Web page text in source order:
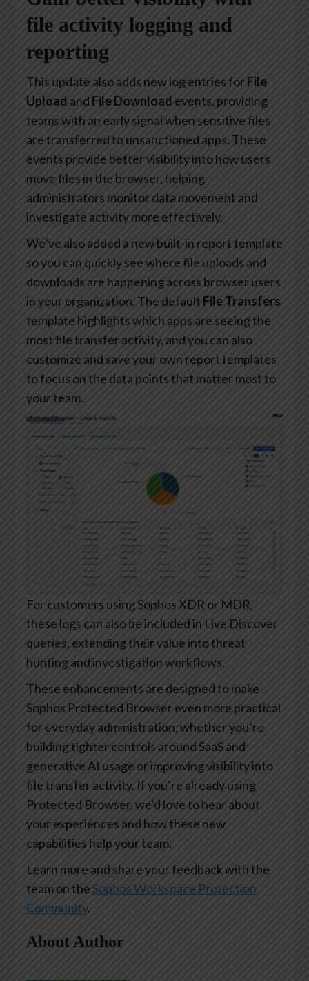
file activity logging and
reporting
This update also adds new log entries forFile
Upload and File Download events, providing
teams with an early signal when sensitive files
are transferred to unsanctioned apps. These
events provide better visibility into how users
move files in the browser, helping
administrators monitor data movement and
investigate activity more effectively.
We’ve also added a new built-in report template
so you can quickly see where file uploads and
downloads are happening across browser users
in your organization. The default File Transfers
template highlights which apps are seeing the
most file transfer activity, and you can also
customize and save your own report templates
to focus on the data points that matter most to
your team.
For customers using Sophos XDR or MDR,
these logs can also be included in Live Discover
queries, extending their value into threat
hunting and investigation workflows.
These enhancements are designed to make
Sophos Protected Browser even more practical
for everyday administration, whether you’re
building tighter controls around SaaS and
generative AI usage or improving visibility into
file transfer activity. If you’re already using
Protected Browser, we’d love to hear about
your experiences and how these new
capabilities help your team.
Learn more and share your feedback with the
team on theSophos Workspace Protection
Community.
About Author